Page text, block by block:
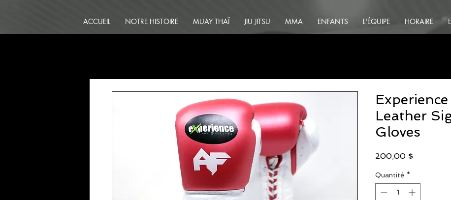
ACCUEIL NOTRE HISTOIRE MUAY THAÏ JIU JITSU MMA ENFANTS L'ÉQUIPE HORAIRE
Leather
Gloves
200,00 $Prix
Quantité *